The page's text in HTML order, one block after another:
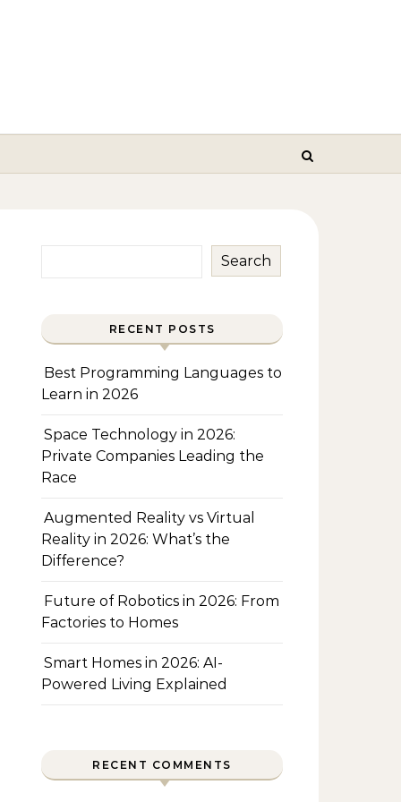
Search
RECENT POSTS
Best Programming Languages to
Learn in 2026
Space Technology in 2026:
Private Companies Leading the
Race
Augmented Reality vs Virtual
Reality in 2026: What’s the
Difference?
Future of Robotics in 2026: From
Factories to Homes
Smart Homes in 2026: AI-
Powered Living Explained
RECENT COMMENTS